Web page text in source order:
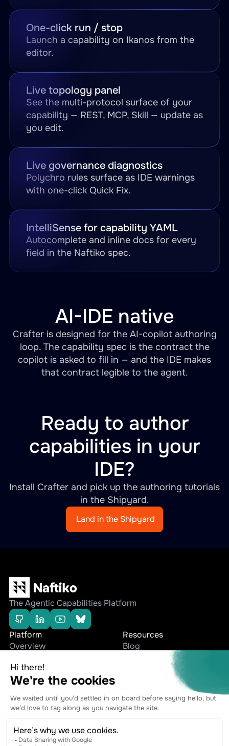
IntelliSense for capability YAML
Autocomplete and inline docs for every
field in the Naftiko spec.
Live governance diagnostics
Polychro rules surface as IDE warnings
with one-click Quick Fix.
Live topology panel
See the multi-protocol surface of your
capability — REST, MCP, Skill — update as
you edit.
One-click run / stop
Launch a capability on Ikanos from the
editor.
AI-IDE native
Crafter is designed for the AI-copilot authoring
loop. The capability spec is the contract the
copilot is asked to fill in — and the IDE makes
that contract legible to the agent.
Ready to author
capabilities in your
IDE?
Install Crafter and pick up the authoring tutorials
in the Shipyard.
Land in the Shipyard
The Agentic Capabilities Platform
Platform
Overview
Use cases
Resources
Blog
Whitepapers
Press Releases
Company
Team
Ecosystem
Stay connected